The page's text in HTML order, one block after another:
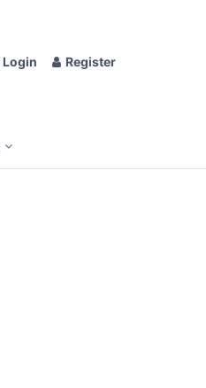
Login Register